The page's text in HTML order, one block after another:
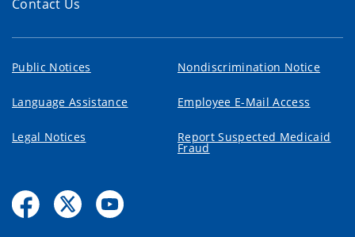
Contact Us
Public Notices Nondiscrimination Notice
Language Assistance Employee E-Mail Access
Legal Notices Report Suspected Medicaid
Fraud